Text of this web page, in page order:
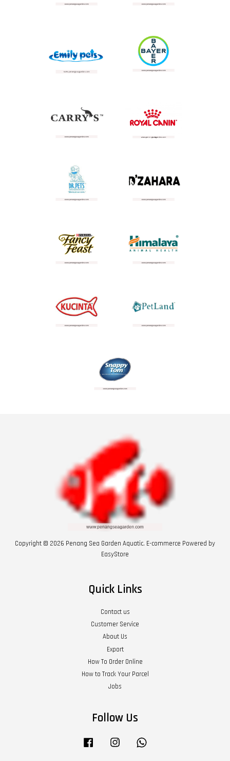
Copyright © 2026 Penang Sea Garden Aquatic. E-commerce Powered by
EasyStore
Quick Links
Contact us
Customer Service
About Us
Export
How To Order Online
How to Track Your Parcel
Jobs
Follow Us
Facebook Instagram